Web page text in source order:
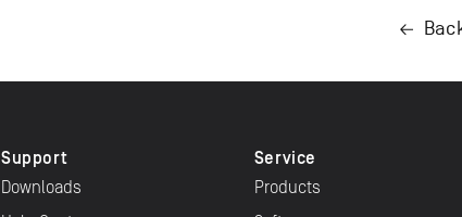
Support
Downloads
Service
Products